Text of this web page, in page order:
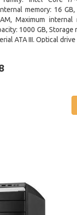
memory: 16
Maximum internal
1000 GB, Storage
ATA III. Optical